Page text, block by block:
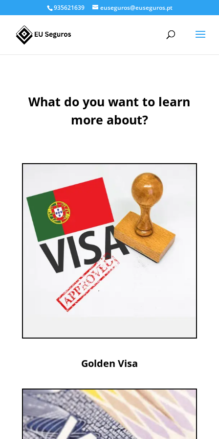
935621639 euseguros@euseguros.pt
What do you want to learn
more about?
Golden Visa